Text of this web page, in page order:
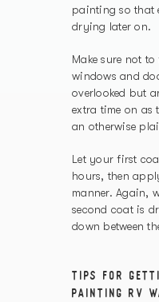
painting so that
drying later on.
Make sure not
windows and
overlooked but
extra time on as
an otherwise
Let your first
hours, then
manner. Again,
second coat is
down between
TIPS FOR
PAINTING RV